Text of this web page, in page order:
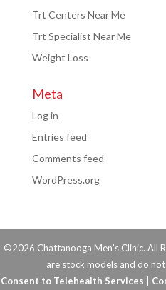
Trt Centers Near Me
Trt Specialist Near Me
Weight Loss
Meta
Log in
Entries feed
Comments feed
WordPress.org
©2026 Chattanooga Men's Clinic. All
are stock models and do
Consent to Telehealth Services